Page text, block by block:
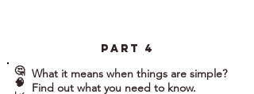
part 4
🤔
🧠
What it means when things are simple?
Find out what you need to know.